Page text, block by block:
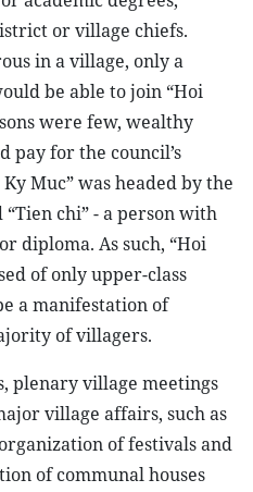
or village chiefs.
in a village, only a
be able to join “Hoi
were few, wealthy
pay for the council’s
Muc” was headed by the
chi” - a person with
diploma. As such, “Hoi
of only upper-class
a manifestation of
of villagers.
plenary village meetings
village affairs, such as
of festivals and
of communal houses